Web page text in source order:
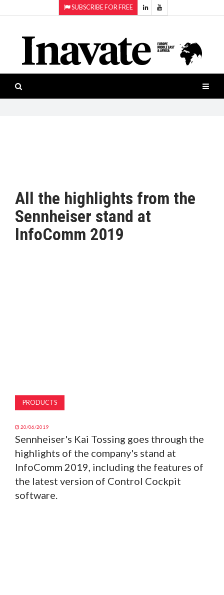
SUBSCRIBE FOR FREE
ISESHOW.TV
NEWS
INAVATE
PRODUCTS
AWARDS
MAGAZINE
Projection
Smart-
workspaces
Software
All the highlights from the
Sennheiser stand at
InfoComm 2019
PRODUCTS
20/06/2019
Sennheiser's Kai Tossing goes through the
highlights of the company's stand at
InfoComm 2019, including the features of
the latest version of Control Cockpit
software.